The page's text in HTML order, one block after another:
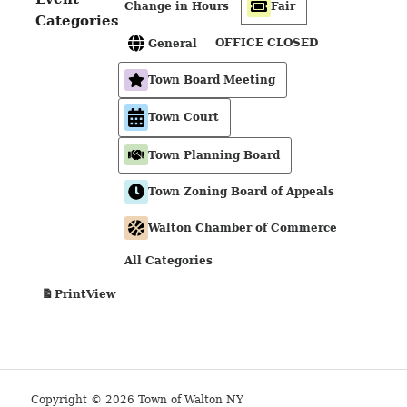
Categories
Change in Hours Fair
General OFFICE CLOSED
Town Board Meeting
Town Court
Town Planning Board
Town Zoning Board of Appeals
Walton Chamber of Commerce
All Categories
PrintView
Copyright © 2026 Town of Walton NY